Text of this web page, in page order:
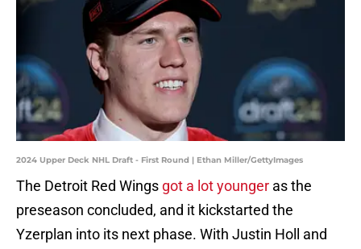
2024 Upper Deck NHL Draft - First Round | Ethan Miller/GettyImages
The Detroit Red Wings got a lot younger as the
preseason concluded, and it kickstarted the
Yzerplan into its next phase. With Justin Holl and